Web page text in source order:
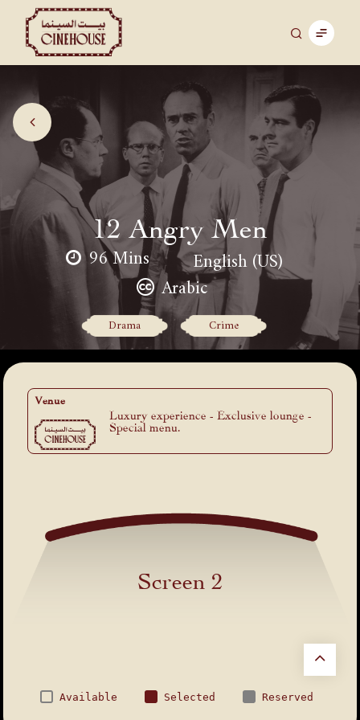
12 Angry Men
96 Mins
English (US)
Arabic
Drama Crime
Venue
Luxury experience - Exclusive lounge -
Special menu.
Screen 2
Available Selected Reserved